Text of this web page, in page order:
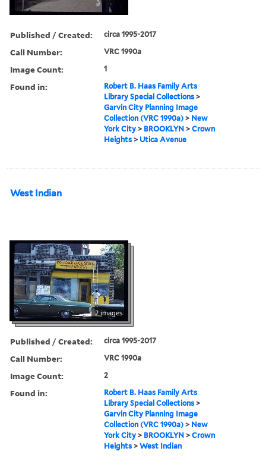
Published / Created: circa 1995-2017
Call Number: VRC 1990a
Image Count: 1
Found in:
Robert B. Haas Family Arts
Library Special Collections >
Garvin City Planning Image
Collection (VRC 1990a) > New
York City > BROOKLYN >Crown
Heights > Utica Avenue
West Indian
2 images
Published / Created: circa 1995-2017
Call Number: VRC 1990a
Image Count: 2
Found in:
Robert B. Haas Family Arts
Library Special Collections >
Garvin City Planning Image
Collection (VRC 1990a) > New
York City > BROOKLYN >Crown
Heights >West Indian